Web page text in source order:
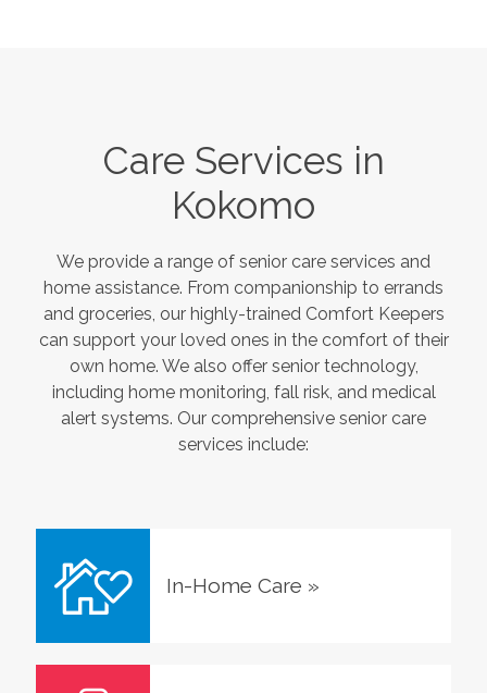
Care Services in
Kokomo
We provide a range of senior care services and
home assistance. From companionship to errands
and groceries, our highly-trained Comfort Keepers
can support your loved ones in the comfort of their
own home. We also offer senior technology,
including home monitoring, fall risk, and medical
alert systems. Our comprehensive senior care
services include:
In-Home Care »